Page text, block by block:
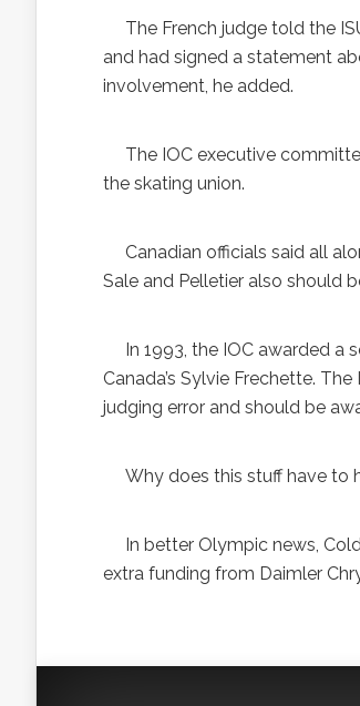
The French judge told the
and had signed a statement
involvement, he added.
The IOC executive
the skating union.
Canadian officials said all
Sale and Pelletier also should
In 1993, the IOC awarded a
Canada’s Sylvie Frechette.
judging error and should be
Why does this stuff have to
In better Olympic news,
extra funding from Daimler